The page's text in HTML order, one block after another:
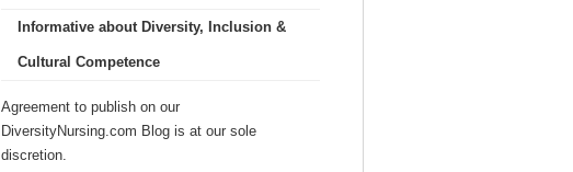
Informative about Diversity, Inclusion &
Cultural Competence
Agreement to publish on our
DiversityNursing.com Blog is at our sole
discretion.